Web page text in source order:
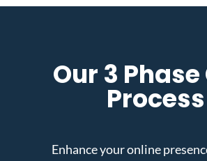
Our 3 Phase
Process
Enhance your online